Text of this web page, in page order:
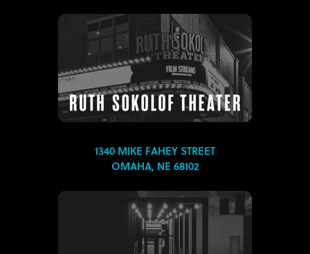
1340 MIKE FAHEY STREET
OMAHA, NE 68102